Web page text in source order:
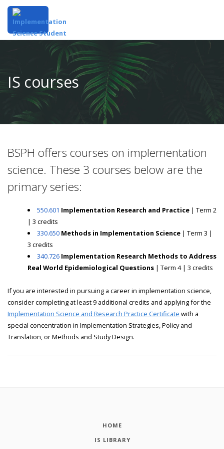
IS courses
BSPH offers courses on implementation
science. These 3 courses below are the
primary series:
550.601 Implementation Research and Practice| Term 2
| 3 credits
330.650 Methods in Implementation Science| Term 3 |
3 credits
340.726 Implementation Research Methods to Address
Real World Epidemiological Questions | Term 4 | 3 credits
If you are interested in pursuing a career in implementation science,
consider completing at least 9 additional credits and applying for the
Implementation Science and Research Practice Certificate with a
special concentration in Implementation Strategies, Policy and
Translation, or Methods and Study Design.
HOME
IS LIBRARY